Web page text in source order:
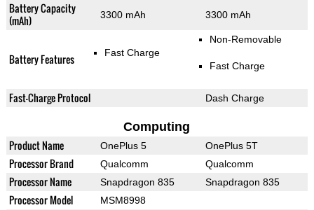
Battery Capacity
(mAh)
3300 mAh 3300 mAh
Battery Features Fast Charge
Non-Removable
Fast Charge
Fast-Charge Protocol Dash Charge
Computing
Product Name OnePlus 5 OnePlus 5T
Processor Brand Qualcomm Qualcomm
Processor Name Snapdragon 835 Snapdragon 835
Processor Model MSM8998